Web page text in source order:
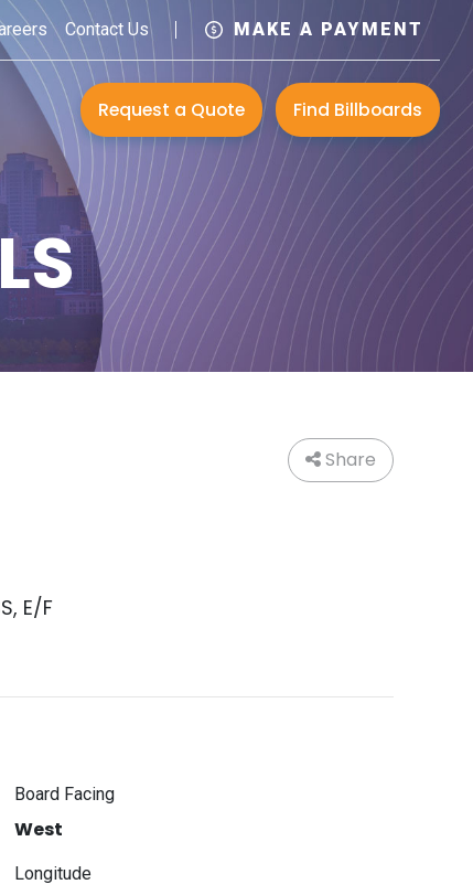
Contact Us MAKE A PAYMENT
Request a Quote Find Billboards
Share
E/F
Board Facing
West
Longitude